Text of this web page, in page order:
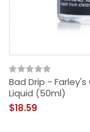
Bad Drip -
Liquid (50ml)
$18.59